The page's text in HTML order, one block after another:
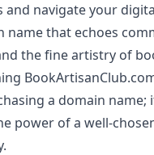
and navigate your
name that echoes
the fine artistry of
a domain name;
power of a well-